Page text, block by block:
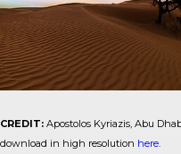
CREDIT: Apostolos Kyriazis, Abu
download in high resolution here.